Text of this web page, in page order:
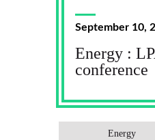
September 10,
Energy :
conference
Energy